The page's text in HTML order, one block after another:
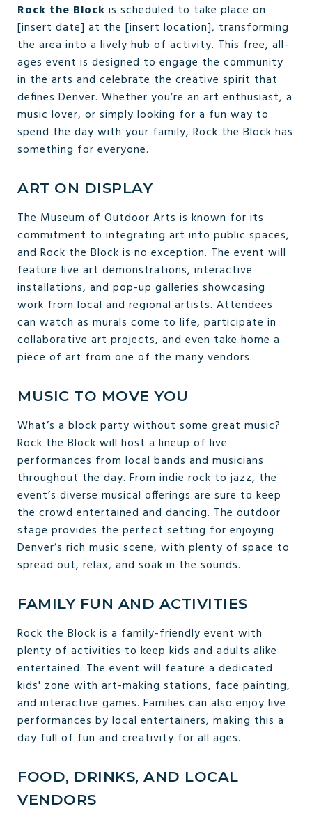
Rock the Block is scheduled to take place on
[insert date] at the [insert location], transforming
the area into a lively hub of activity. This free, all-
ages event is designed to engage the community
in the arts and celebrate the creative spirit that
defines Denver. Whether you’re an art enthusiast, a
music lover, or simply looking for a fun way to
spend the day with your family, Rock the Block has
something for everyone.
ART ON DISPLAY
The Museum of Outdoor Arts is known for its
commitment to integrating art into public spaces,
and Rock the Block is no exception. The event will
feature live art demonstrations, interactive
installations, and pop-up galleries showcasing
work from local and regional artists. Attendees
can watch as murals come to life, participate in
collaborative art projects, and even take home a
piece of art from one of the many vendors.
MUSIC TO MOVE YOU
What’s a block party without some great music?
Rock the Block will host a lineup of live
performances from local bands and musicians
throughout the day. From indie rock to jazz, the
event’s diverse musical offerings are sure to keep
the crowd entertained and dancing. The outdoor
stage provides the perfect setting for enjoying
Denver’s rich music scene, with plenty of space to
spread out, relax, and soak in the sounds.
FAMILY FUN AND ACTIVITIES
Rock the Block is a family-friendly event with
plenty of activities to keep kids and adults alike
entertained. The event will feature a dedicated
kids' zone with art-making stations, face painting,
and interactive games. Families can also enjoy live
performances by local entertainers, making this a
day full of fun and creativity for all ages.
FOOD, DRINKS, AND LOCAL
VENDORS